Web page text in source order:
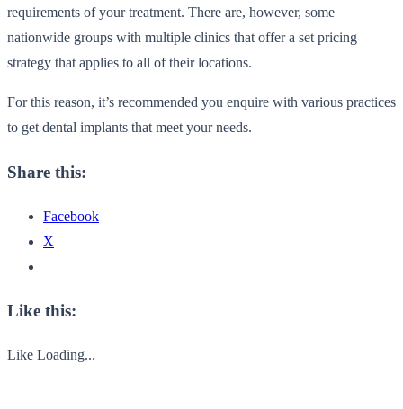
requirements of your treatment. There are, however, some
nationwide groups with multiple clinics that offer a set pricing
strategy that applies to all of their locations.
For this reason, it’s recommended you enquire with various practices
to get dental implants that meet your needs.
Share this:
Facebook
X
Like this:
Like Loading...